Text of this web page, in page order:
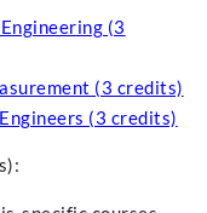
(3
(3 credits)
(3 credits)